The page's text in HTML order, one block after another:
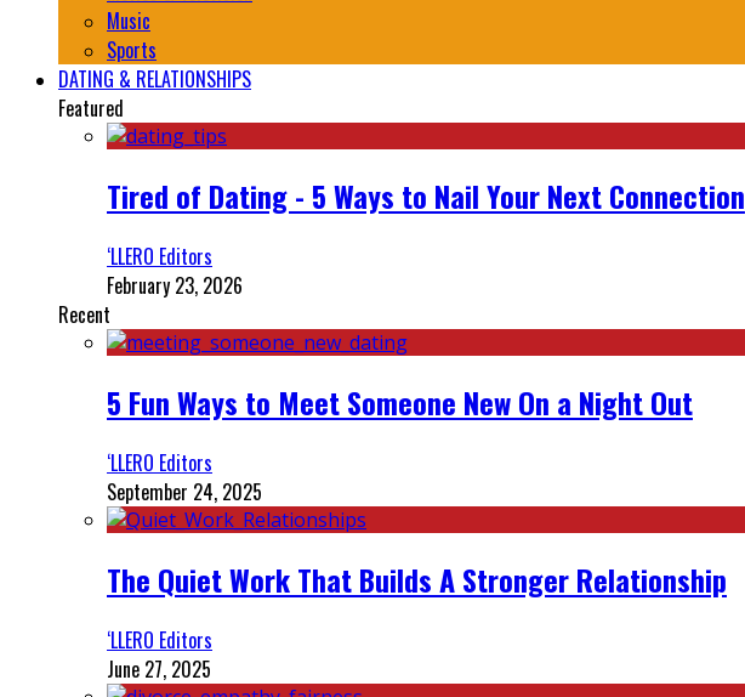
Music
Sports
DATING & RELATIONSHIPS
Featured
Tired of Dating - 5 Ways to Nail Your Next Connection
‘LLERO Editors
February 23, 2026
Recent
5 Fun Ways to Meet Someone New On a Night Out
‘LLERO Editors
September 24, 2025
The Quiet Work That Builds A Stronger Relationship
‘LLERO Editors
June 27, 2025